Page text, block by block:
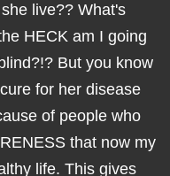
live?? What's
HECK am I going
But you know
for her disease
of people who
that now my
life. This gives